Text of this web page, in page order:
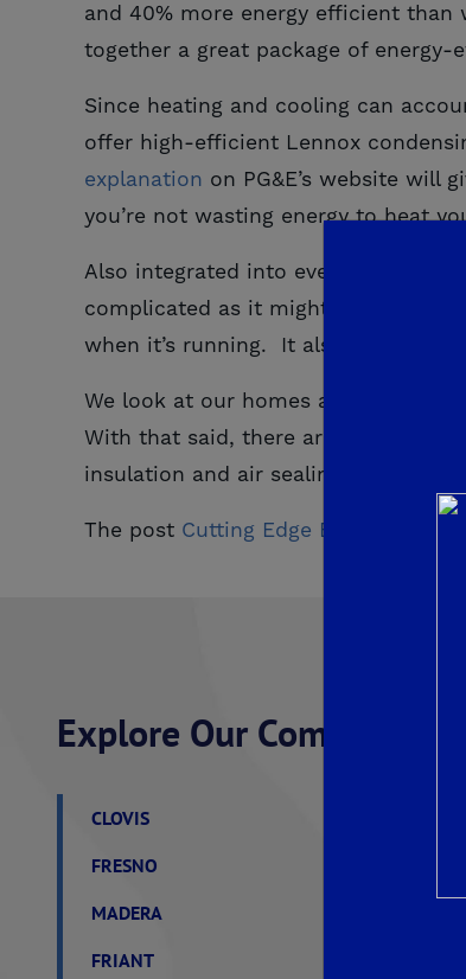
and 40% more energy efficient
together a great package of
Since heating and cooling can
offer high-efficient Lennox
explanation on PG&E’s website will
you’re not wasting energy to heat
Also integrated into every new De
complicated as it might sound, its
when it’s running. It also allows
We look at our homes as a full
With that said, there are many
insulation and air sealing to
The post Cutting Edge Energy Saving
Explore Our Communities
CLOVIS
FRESNO
MADERA
FRIANT
De Young